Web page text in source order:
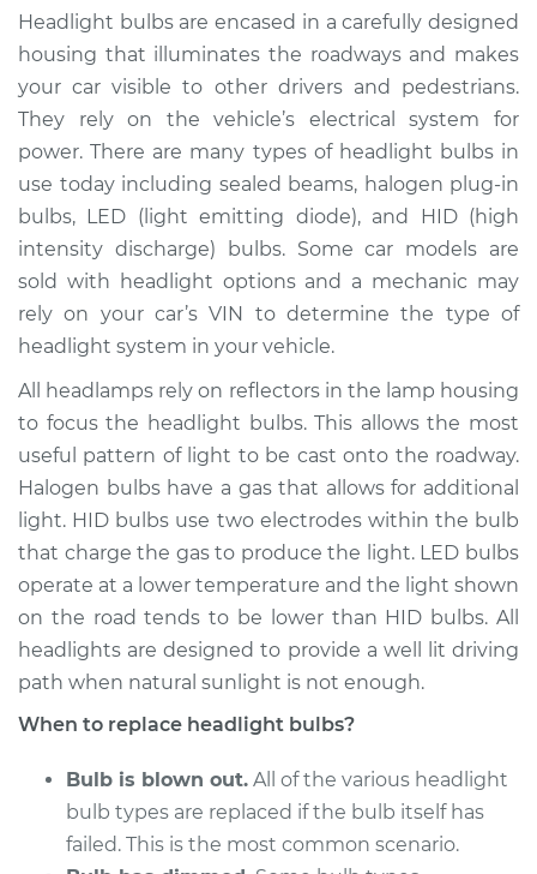
Passenger Side Low
Beam Replacement
Estimate $208.10
Shop/Dealer Price $224.98- $267.50
2011 Kia Borrego
V8-4.6L
Driver Side High
Beam Replacement
Estimate $199.09
Shop/Dealer Price $214.20- $255.40
2009 Kia Borrego
V8-4.6L
Service type
Headlight Bulb -
Passenger Side Low
Beam Replacement
Estimate $216.75
Headlight bulbs are encased in a carefully designed
housing that illuminates the roadways and makes
your car visible to other drivers and pedestrians.
They rely on the vehicle’s electrical system for
power. There are many types of headlight bulbs in
use today including sealed beams, halogen plug-in
bulbs, LED (light emitting diode), and HID (high
intensity discharge) bulbs. Some car models are
sold with headlight options and a mechanic may
rely on your car’s VIN to determine the type of
headlight system in your vehicle.
All headlamps rely on reflectors in the lamp housing
to focus the headlight bulbs. This allows the most
useful pattern of light to be cast onto the roadway.
Halogen bulbs have a gas that allows for additional
light. HID bulbs use two electrodes within the bulb
that charge the gas to produce the light. LED bulbs
operate at a lower temperature and the light shown
on the road tends to be lower than HID bulbs. All
headlights are designed to provide a well lit driving
path when natural sunlight is not enough.
When to replace headlight bulbs?
Bulb is blown out. All of the various headlight
bulb types are replaced if the bulb itself has
failed. This is the most common scenario.